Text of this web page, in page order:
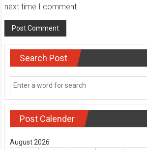
next time I comment.
Search Post
Post Calender
August 2026